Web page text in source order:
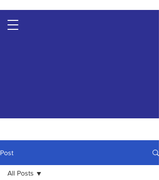
Post
All Posts